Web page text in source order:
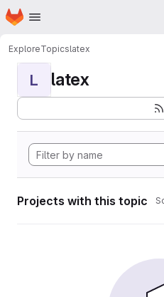
Skip to main content
Homepage
ExploreTopicslatex
L latex
Projects with this topic